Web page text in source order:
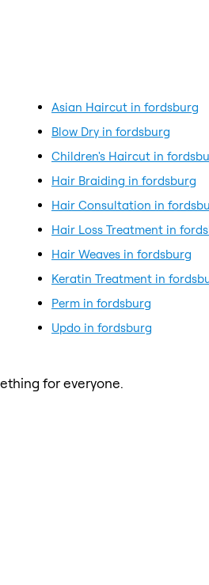
Asian Haircut in fordsburg
Blow Dry in fordsburg
Children's Haircut in
Hair Braiding in fordsburg
Hair Consultation in
Hair Loss Treatment in
Hair Weaves in fordsburg
Keratin Treatment in
Perm in fordsburg
Updo in fordsburg
for everyone.